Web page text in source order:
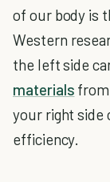
of our body is
Western
the left side
materials
your right side
efficiency.